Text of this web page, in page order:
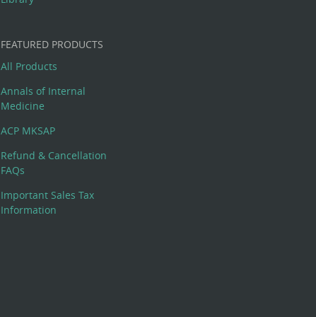
FEATURED PRODUCTS
All Products
Annals of Internal
Medicine
ACP MKSAP
Refund & Cancellation
FAQs
Important Sales Tax
Information